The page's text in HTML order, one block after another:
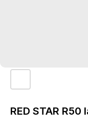
RED STAR R50